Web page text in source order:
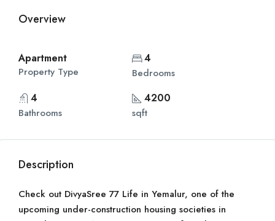
Overview
Apartment
Property Type
4
Bedrooms
4
Bathrooms
4200
sqft
Description
Check out DivyaSree 77 Life in Yemalur, one of the
upcoming under-construction housing societies in